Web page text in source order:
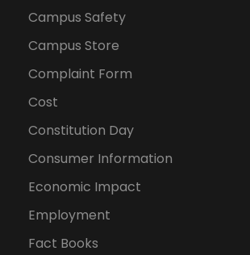
Campus Safety
Campus Store
Complaint Form
Cost
Constitution Day
Consumer Information
Economic Impact
Employment
Fact Books